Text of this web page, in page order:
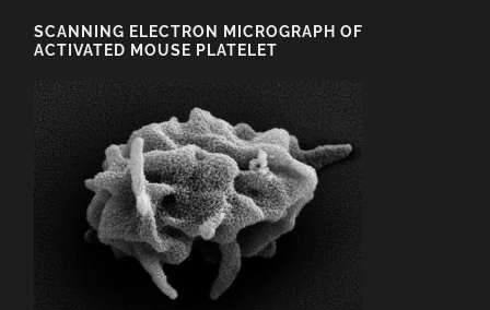
SCANNING ELECTRON MICROGRAPH OF
ACTIVATED MOUSE PLATELET